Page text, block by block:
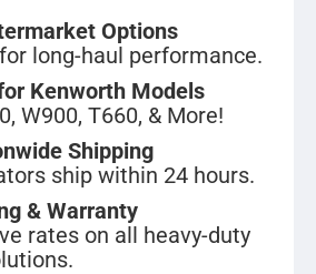
Options
long-haul performance.
Kenworth Models
W900, T660, & More!
Shipping
ship within 24 hours.
& Warranty
rates on all heavy-duty